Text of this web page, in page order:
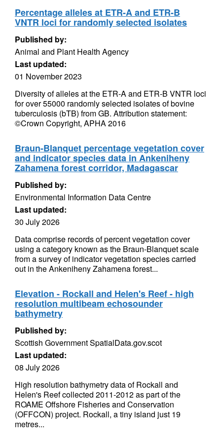
Percentage alleles at ETR-A and ETR-B
VNTR loci for randomly selected isolates
Published by:
Animal and Plant Health Agency
Last updated:
01 November 2023
Diversity of alleles at the ETR-A and ETR-B VNTR loci
for over 55000 randomly selected isolates of bovine
tuberculosis (bTB) from GB. Attribution statement:
©Crown Copyright, APHA 2016
Braun-Blanquet percentage vegetation cover
and indicator species data in Ankeniheny
Zahamena forest corridor, Madagascar
Published by:
Environmental Information Data Centre
Last updated:
30 July 2026
Data comprise records of percent vegetation cover
using a category known as the Braun-Blanquet scale
from a survey of indicator vegetation species carried
out in the Ankeniheny Zahamena forest...
Elevation - Rockall and Helen's Reef - high
resolution multibeam echosounder
bathymetry
Published by:
Scottish Government SpatialData.gov.scot
Last updated:
08 July 2026
High resolution bathymetry data of Rockall and
Helen's Reef collected 2011-2012 as part of the
ROAME Offshore Fisheries and Conservation
(OFFCON) project. Rockall, a tiny island just 19
metres...